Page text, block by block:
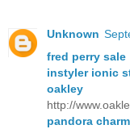
Unknown
fred perry sale
instyler ionic
http://
pandora